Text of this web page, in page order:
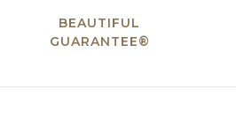
BEAUTIFUL
GUARANTEE®